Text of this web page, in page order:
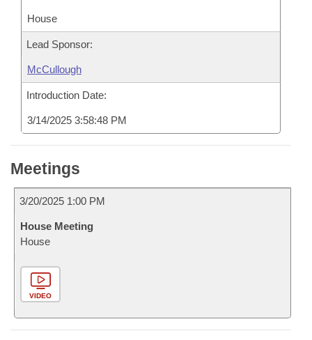
House
Lead Sponsor:
McCullough
Introduction Date:
3/14/2025 3:58:48 PM
Meetings
3/20/2025 1:00 PM
House Meeting
House
VIDEO